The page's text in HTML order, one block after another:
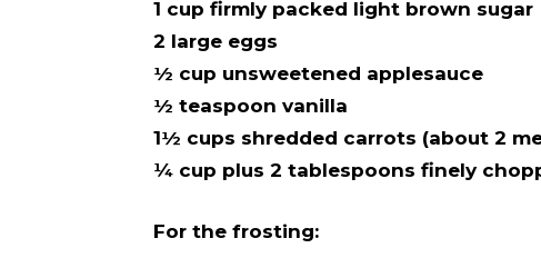
1 cup firmly packed light brown sugar
2 large eggs
½ cup unsweetened applesauce
½ teaspoon vanilla
1½ cups shredded carrots (about 2
¼ cup plus 2 tablespoons finely
For the frosting: